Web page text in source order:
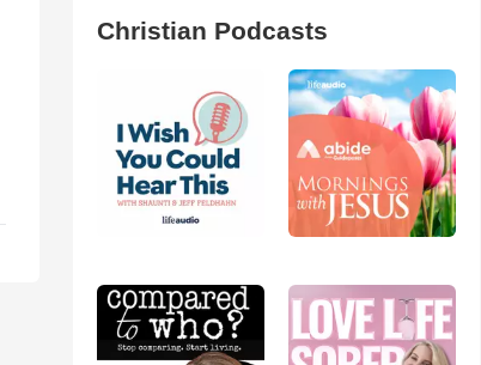
Christian Podcasts